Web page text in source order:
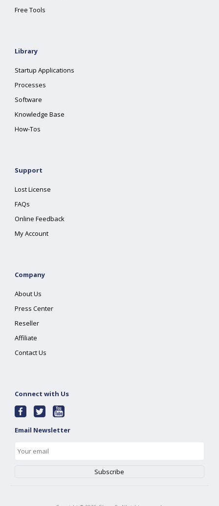
Free Tools
Library
Startup Applications
Processes
Software
Knowledge Base
How-Tos
Support
Lost License
FAQs
Online Feedback
My Account
Company
About Us
Press Center
Reseller
Affiliate
Contact Us
Connect with Us
Email Newsletter